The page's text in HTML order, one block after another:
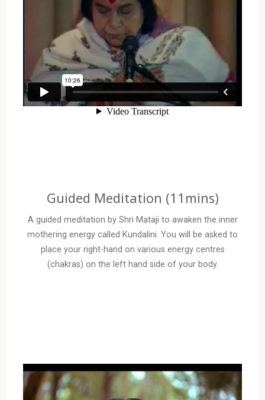
Guided Meditation (11mins)
A guided meditation by Shri Mataji to awaken the inner
mothering energy called Kundalini. You will be asked to
place your right-hand on various energy centres
(chakras) on the left hand side of your body.